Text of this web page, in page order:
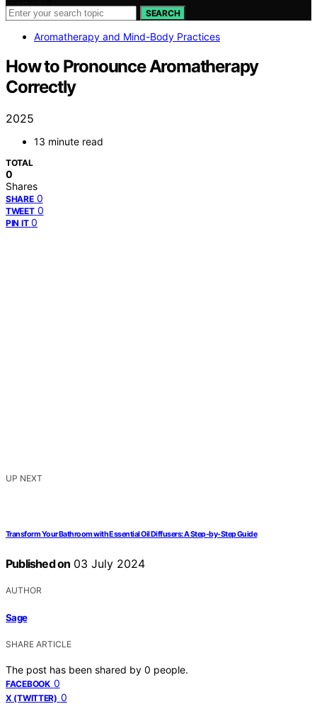
SEARCH
Aromatherapy and Mind-Body Practices
How to Pronounce Aromatherapy
Correctly
2025
13 minute read
TOTAL
0
Shares
SHARE 0
TWEET 0
PIN IT 0
UP NEXT
Transform Your Bathroom with Essential Oil Diffusers: A Step-by-Step Guide
Published on 03 July 2024
AUTHOR
Sage
SHARE ARTICLE
The post has been shared by 0 people.
FACEBOOK 0
X (TWITTER) 0